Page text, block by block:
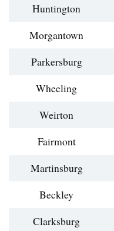
Huntington
Morgantown
Parkersburg
Wheeling
Weirton
Fairmont
Martinsburg
Beckley
Clarksburg